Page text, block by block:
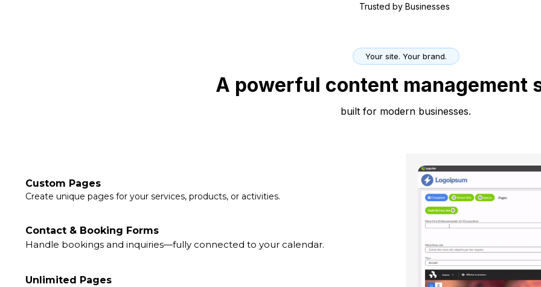
Trusted by Businesses
Your site. Your brand.
A powerful content management
built for modern businesses.
Custom Pages
Create unique pages for your services, products, or activities.
Contact & Booking Forms
Handle bookings and inquiries—fully connected to your calendar.
Unlimited Pages